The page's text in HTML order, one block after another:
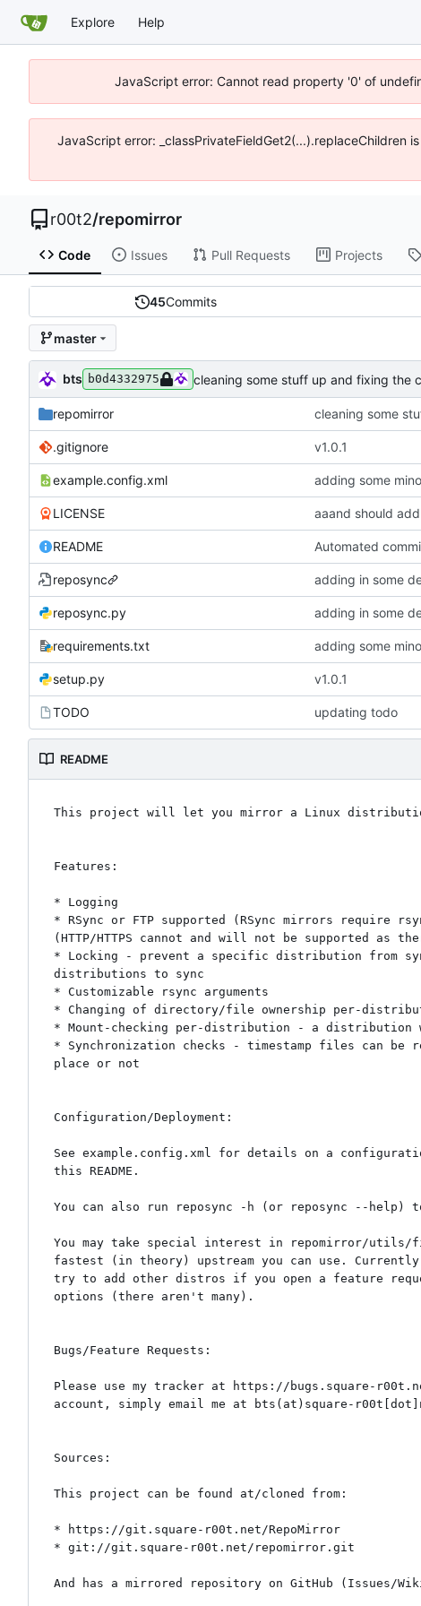
Explore Help
JavaScript error: Cannot read property '0' of
JavaScript error:
r00t2/repomirror
Code Issues Pull Requests Projects
45Commits
master
bts b0d4332975 cleaning some stuff up and fixing the
repomirror
.gitignore v1.0.1
example.config.xml adding some
LICENSE aaand should
README Automated
reposync
reposync.py
requirements.txt adding some
setup.py v1.0.1
TODO updating todo
README
This project will let you mirror a Linux
Features:
* Logging
* RSync or FTP supported (RSync mirrors require
(HTTP/HTTPS cannot and will not be supported
* Locking - prevent a specific distribution from
distributions to sync
* Customizable rsync arguments
* Changing of directory/file ownership per-
* Mount-checking per-distribution - a distribution
* Synchronization checks - timestamp files can be
place or not
Configuration/Deployment:
See example.config.xml for details on a
this README.
You can also run reposync -h (or reposync --help)
You may take special interest in repomirror/
fastest (in theory) upstream you can use.
try to add other distros if you open a feature
options (there aren't many).
Bugs/Feature Requests:
Please use my tracker at https://bugs.square-
account, simply email me at bts(at)square-
Sources:
This project can be found at/cloned from:
* https://git.square-r00t.net/RepoMirror
* git://git.square-r00t.net/repomirror.git
And has a mirrored repository on GitHub (Issues/